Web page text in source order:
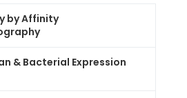
by Affinity
& Bacterial Expression